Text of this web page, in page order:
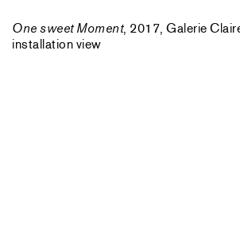
One sweet Moment, 2017, Galerie
installation view